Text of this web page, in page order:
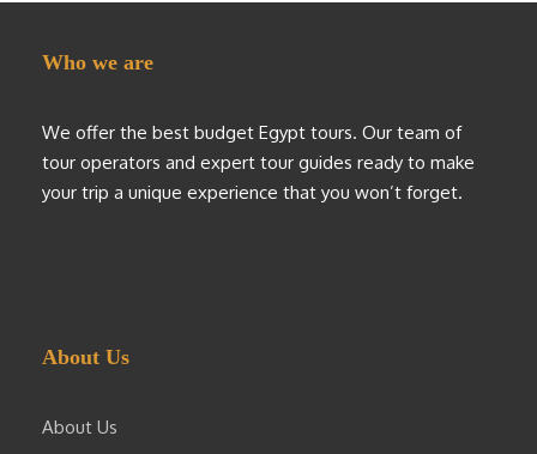
Who we are
We offer the best budget Egypt tours. Our team of
tour operators and expert tour guides ready to make
your trip a unique experience that you won’t forget.
About Us
About Us